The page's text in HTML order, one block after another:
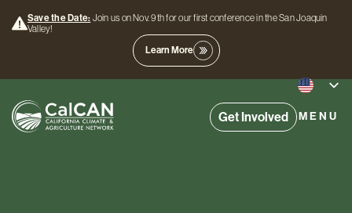
Save the Date: Join us on Nov. 9th for our first conference in the San Joaquin
Valley!
Learn More
Get Involved MENU